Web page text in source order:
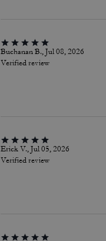
Buchanan B., Jul 08, 2026
Verified review
Erick V., Jul 05, 2026
Verified review